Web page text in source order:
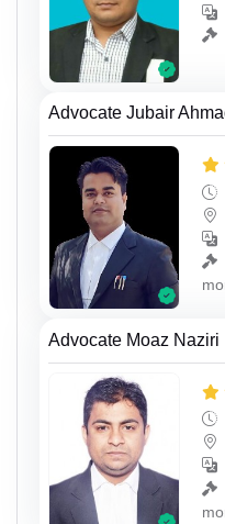
Advocate Jubair
Advocate Moaz Naziri